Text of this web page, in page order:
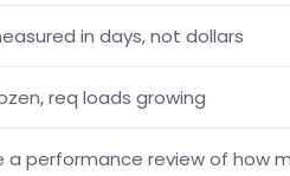
in days, not dollars
req loads growing
a performance review of how